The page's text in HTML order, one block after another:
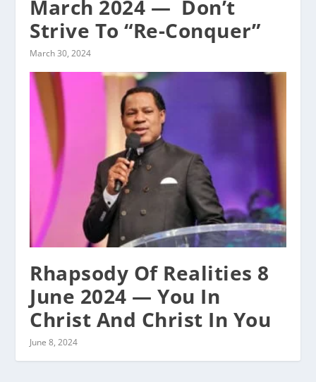
March 2024 — ‭ Don’t
Strive To “Re-Conquer”
March 30, 2024
Rhapsody Of Realities 8
June 2024 — You In
Christ And Christ In You
June 8, 2024